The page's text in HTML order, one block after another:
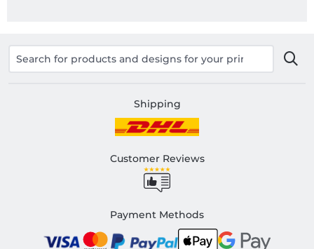
Shipping
Customer Reviews
Payment Methods